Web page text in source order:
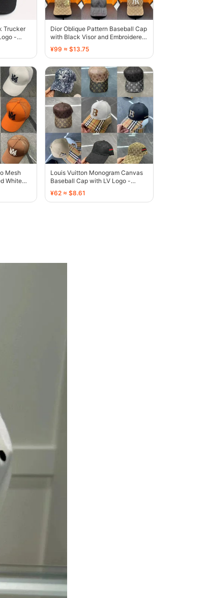
Trucker
-
Dior Oblique Pattern Baseball Cap
with Black Visor and Embroidered
Logo - 136435
¥99 ≈ $13.75
Mesh
White
Louis Vuitton Monogram Canvas
Baseball Cap with LV Logo -
131808
¥62 ≈ $8.61